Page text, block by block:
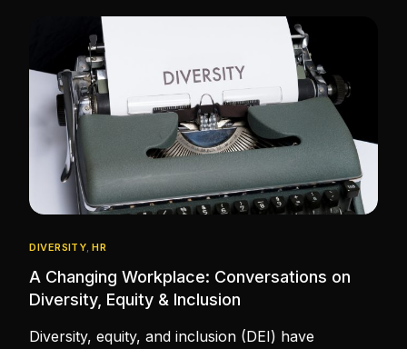
DIVERSITY,HR
A Changing Workplace: Conversations on
Diversity, Equity & Inclusion
Diversity, equity, and inclusion (DEI) have